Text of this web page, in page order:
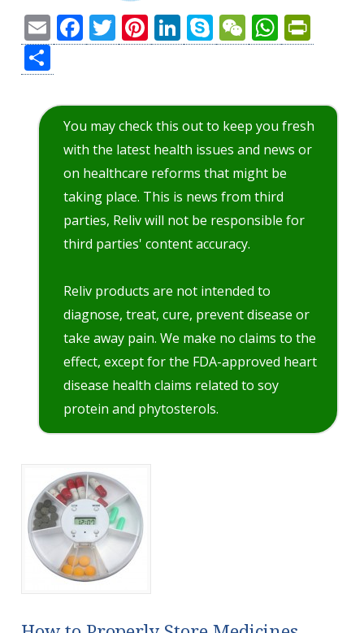
EmailFacebook
Twitter
Pinterest
LinkedIn
SkypeWeChat
You may check this out to keep you fresh
with the latest health issues and news or
on healthcare reforms that might be
taking place. This is news from third
parties, Reliv will not be responsible for
third parties' content accuracy.
Reliv products are not intended to
diagnose, treat, cure, prevent disease or
take away pain. We make no claims to the
effect, except for the FDA-approved heart
disease health claims related to soy
protein and phytosterols.